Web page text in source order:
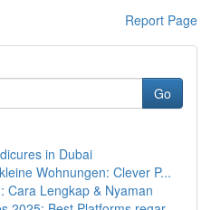
Report Page
Go
in Dubai
Wohnungen: Clever P...
Cara Lengkap & Nyaman